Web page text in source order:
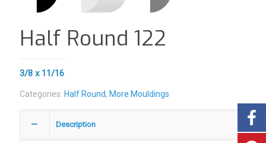
Half Round 122
3/8 x 11/16
Categories: Half Round, More Mouldings
Description